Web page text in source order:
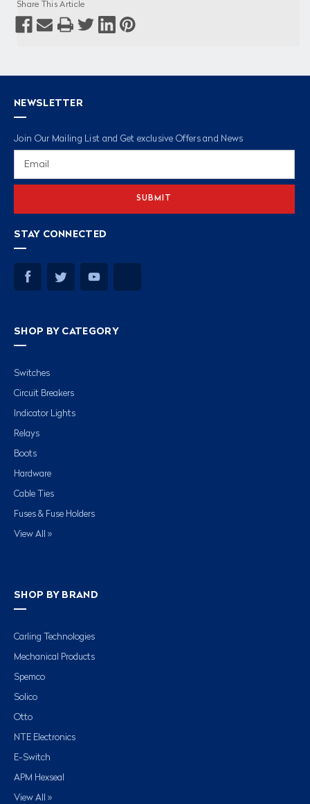
Share This Article
NEWSLETTER
Join Our Mailing List and Get exclusive Offers and News
STAY CONNECTED
SHOP BY CATEGORY
Switches
Circuit Breakers
Indicator Lights
Relays
Boots
Hardware
Cable Ties
Fuses & Fuse Holders
View All »
SHOP BY BRAND
Carling Technologies
Mechanical Products
Spemco
Solico
Otto
NTE Electronics
E-Switch
APM Hexseal
View All »